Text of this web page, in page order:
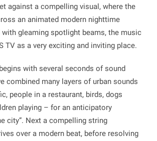
against a compelling visual, where the
an animated modern nighttime
gleaming spotlight beams, the music
TV as a very exciting and inviting place.
with several seconds of sound
combined many layers of urban sounds
people in a restaurant, birds, dogs
playing – for an anticipatory
city”. Next a compelling string
over a modern beat, before resolving